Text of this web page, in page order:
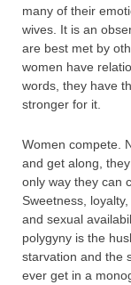
many of their
wives. It is an
are best met by
women have
words, they have
stronger for it.
Women compete.
and get along,
only way they can
Sweetness,
and sexual
polygyny is the
starvation and the
ever get in a